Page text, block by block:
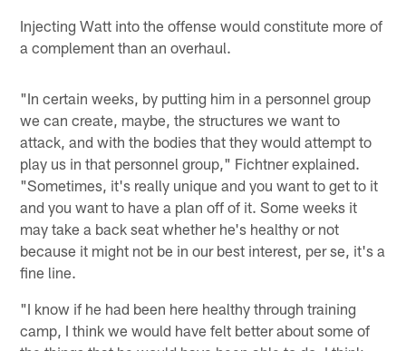
Injecting Watt into the offense would constitute more of
a complement than an overhaul.
"In certain weeks, by putting him in a personnel group
we can create, maybe, the structures we want to
attack, and with the bodies that they would attempt to
play us in that personnel group," Fichtner explained.
"Sometimes, it's really unique and you want to get to it
and you want to have a plan off of it. Some weeks it
may take a back seat whether he's healthy or not
because it might not be in our best interest, per se, it's a
fine line.
"I know if he had been here healthy through training
camp, I think we would have felt better about some of